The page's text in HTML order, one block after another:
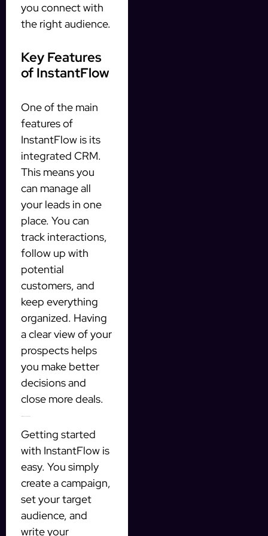
you connect with
the right audience.
Key Features
of InstantFlow
One of the main
features of
InstantFlow is its
integrated CRM.
This means you
can manage all
your leads in one
place. You can
track interactions,
follow up with
potential
customers, and
keep everything
organized. Having
a clear view of your
prospects helps
you make better
decisions and
close more deals.
Getting started
with InstantFlow is
easy. You simply
create a campaign,
set your target
audience, and
write your